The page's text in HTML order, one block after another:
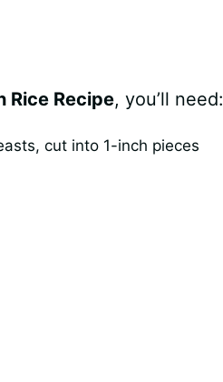
Rice Recipe, you’ll need:
cut into 1-inch pieces